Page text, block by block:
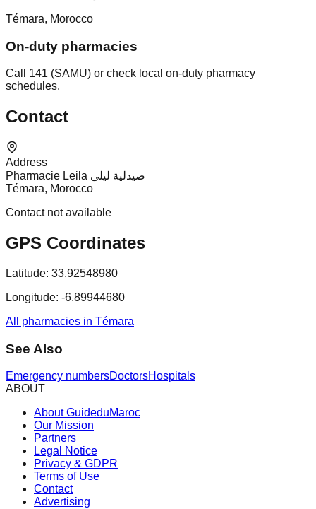
Témara, Morocco
On-duty pharmacies
Call 141 (SAMU) or check local on-duty pharmacy
schedules.
Contact
Address
Pharmacie Leila صيدلية ليلى
Témara, Morocco
Contact not available
GPS Coordinates
Latitude: 33.92548980
Longitude: -6.89944680
All pharmacies in Témara
See Also
Emergency numbersDoctorsHospitals
ABOUT
About GuideduMaroc
Our Mission
Partners
Legal Notice
Privacy & GDPR
Terms of Use
Contact
Advertising